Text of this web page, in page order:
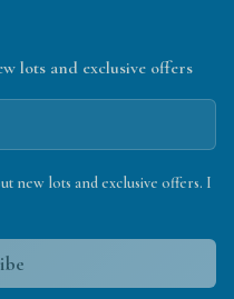
lots and exclusive offers
new lots and exclusive offers. I